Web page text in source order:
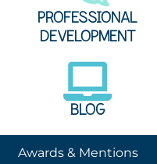
PROFESSIONAL
DEVELOPMENT
BLOG
Awards & Mentions